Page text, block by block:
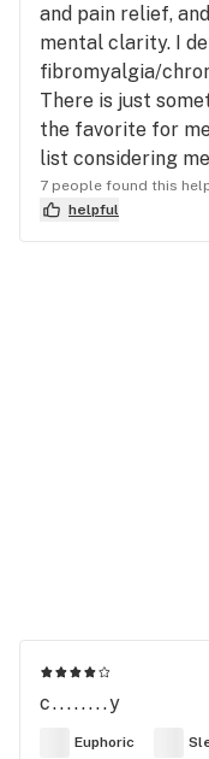
and pain relief,
mental clarity. I
fibromyalgia/
There is just
the favorite for
list considering
7 people found this
helpful
c........y
Euphoric